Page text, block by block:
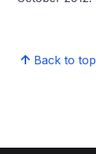
Back to top